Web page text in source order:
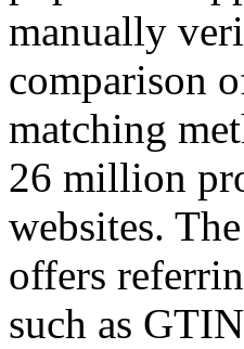
manually
comparison
matching
26 million
websites.
offers
such as